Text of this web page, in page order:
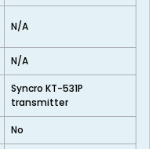
N/A
N/A
Syncro KT-531P
transmitter
No